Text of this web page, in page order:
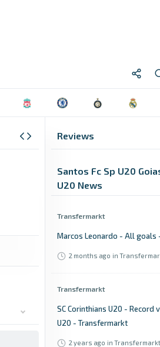
Reviews
Santos Fc Sp U20
U20 News
Transfermarkt
Marcos Leonardo - All goals
2 months ago in
Transfermarkt
SC Corinthians U20 - Record
U20 - Transfermarkt
2 years ago in Transfermarkt